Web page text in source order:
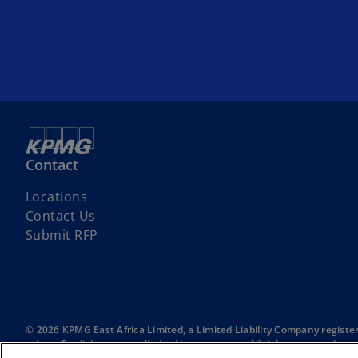
Contact
Locations
Contact Us
Submit RFP
© 2026 KPMG East Africa Limited, a Limited Liability Company
private English company limited by guarantee. All rights reserved.